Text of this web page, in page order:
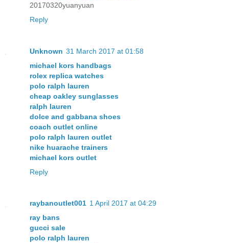
20170320yuanyuan
Reply
Unknown 31 March 2017 at 01:58
michael kors handbags
rolex replica watches
polo ralph lauren
cheap oakley sunglasses
ralph lauren
dolce and gabbana shoes
coach outlet online
polo ralph lauren outlet
nike huarache trainers
michael kors outlet
Reply
raybanoutlet001 1 April 2017 at 04:29
ray bans
gucci sale
polo ralph lauren